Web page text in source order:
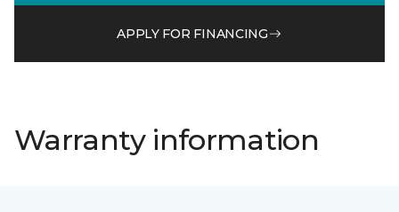
APPLY FOR FINANCING
Warranty information